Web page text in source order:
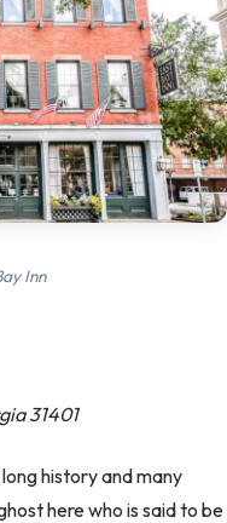
Inn
31401
history and many
here who is said to be